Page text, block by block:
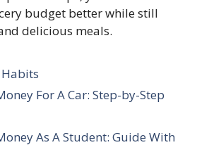
budget better while still
delicious meals.
For A Car: Step-by-Step
As A Student: Guide With